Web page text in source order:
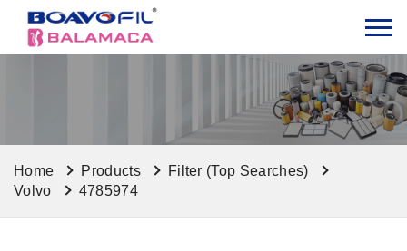
Home Products
Filter (Top Searches)
Volvo
4785974